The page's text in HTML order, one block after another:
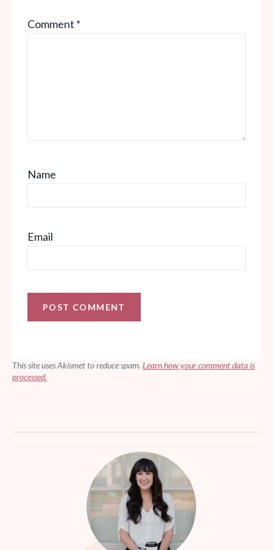
Stars
Stars
Star
Comment *
Name
Email
This site uses Akismet to reduce spam. Learn how your comment data is
processed.